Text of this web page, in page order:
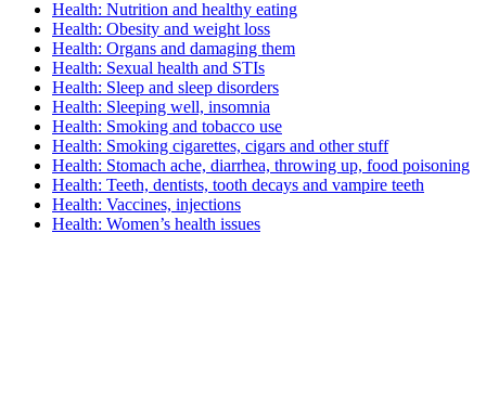
Health: Nutrition and healthy eating
Health: Obesity and weight loss
Health: Organs and damaging them
Health: Sexual health and STIs
Health: Sleep and sleep disorders
Health: Sleeping well, insomnia
Health: Smoking and tobacco use
Health: Smoking cigarettes, cigars and other stuff
Health: Stomach ache, diarrhea, throwing up, food poisoning
Health: Teeth, dentists, tooth decays and vampire teeth
Health: Vaccines, injections
Health: Women’s health issues